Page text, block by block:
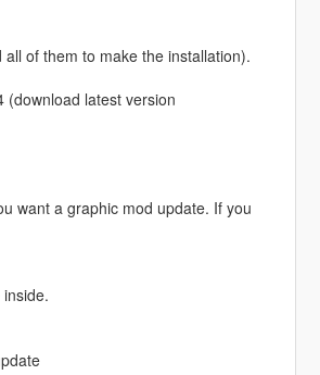
of them to make the installation).
(download latest version
want a graphic mod update. If you